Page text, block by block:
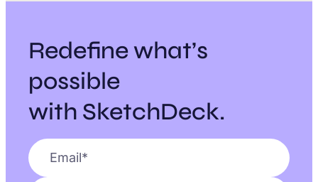
Redefine what’s
possible
with SketchDeck.